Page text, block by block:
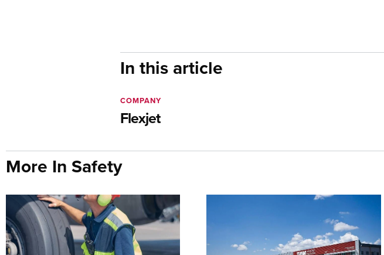
In this article
Flexjet
COMPANY
More In Safety